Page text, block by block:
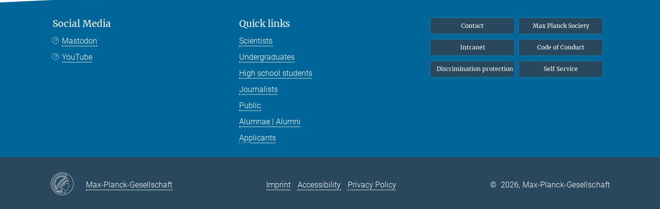
Social Media
Mastodon
YouTube
Quick links
Scientists
Undergraduates
High school students
Journalists
Public
Alumnae | Alumni
Applicants
Contact Max Planck Society
Intranet Code of Conduct
Discrimination protection Self Service
Max-Planck-Gesellschaft Imprint Accessibility Privacy Policy © 2026, Max-Planck-Gesellschaft